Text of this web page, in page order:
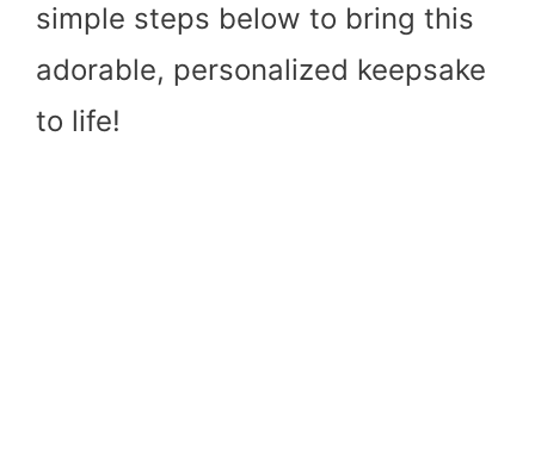
simple steps below to bring this
adorable, personalized keepsake
to life!